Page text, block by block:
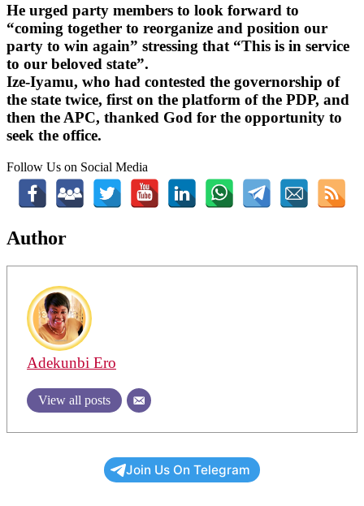
He urged party members to look forward to
“coming together to reorganize and position our
party to win again” stressing that “This is in service
to our beloved state”.
Ize-Iyamu, who had contested the governorship of
the state twice, first on the platform of the PDP, and
then the APC, thanked God for the opportunity to
seek the office.
Follow Us on Social Media
Author
Adekunbi Ero
View all posts
Join Us On Telegram